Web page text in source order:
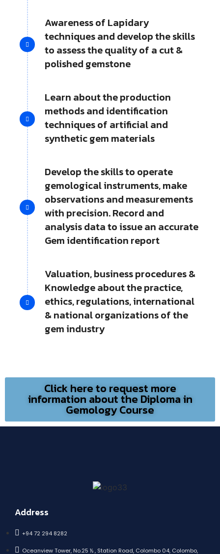
Awareness of Lapidary
techniques and develop the skills
to assess the quality of a cut &
polished gemstone
Learn about the production
methods and identification
techniques of artificial and
synthetic gem materials
Develop the skills to operate
gemological instruments, make
observations and measurements
with precision. Record and
analysis data to issue an accurate
Gem identification report
Valuation, business procedures &
Knowledge about the practice,
ethics, regulations, international
& national organizations of the
gem industry
Click here to request more
information about the Diploma in
Gemology Course
Address
+94 72 294 8282
Oceanview Tower, No.25 ½ , Station Road, Colombo 04, Colombo,